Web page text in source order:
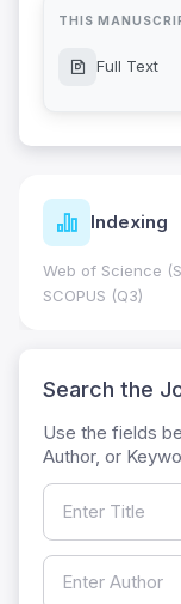
THIS
Full Text
Indexing
Web of Science
SCOPUS (Q3)
Search the
Use the fields
Author, or